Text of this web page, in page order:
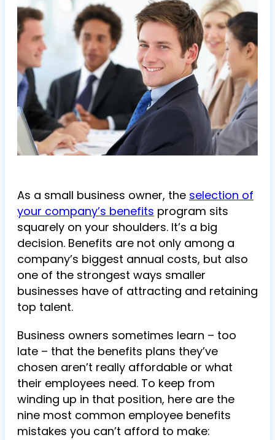
As a small business owner, the selection of
your company’s benefits program sits
squarely on your shoulders. It’s a big
decision. Benefits are not only among a
company’s biggest annual costs, but also
one of the strongest ways smaller
businesses have of attracting and retaining
top talent.
Business owners sometimes learn – too
late – that the benefits plans they’ve
chosen aren’t really affordable or what
their employees need. To keep from
winding up in that position, here are the
nine most common employee benefits
mistakes you can’t afford to make: